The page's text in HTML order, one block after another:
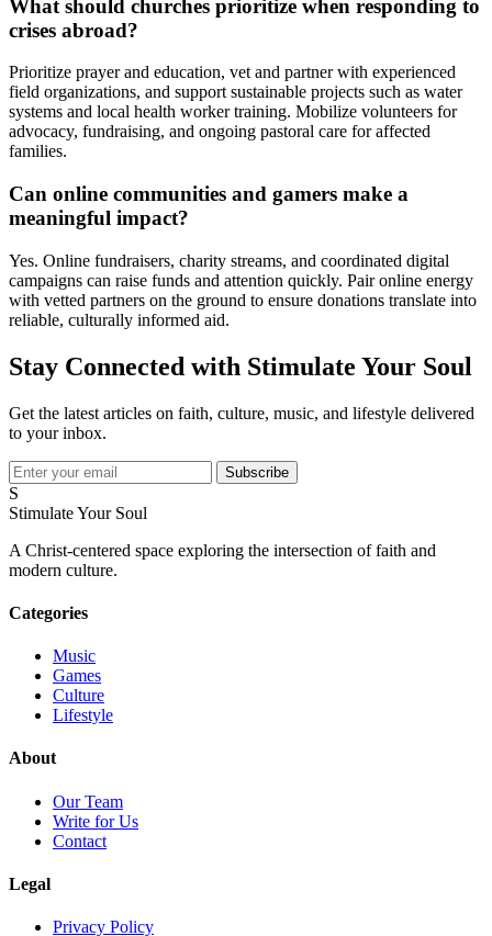
What should churches prioritize when responding to
crises abroad?
Prioritize prayer and education, vet and partner with experienced
field organizations, and support sustainable projects such as water
systems and local health worker training. Mobilize volunteers for
advocacy, fundraising, and ongoing pastoral care for affected
families.
Can online communities and gamers make a
meaningful impact?
Yes. Online fundraisers, charity streams, and coordinated digital
campaigns can raise funds and attention quickly. Pair online energy
with vetted partners on the ground to ensure donations translate into
reliable, culturally informed aid.
Stay Connected with Stimulate Your Soul
Get the latest articles on faith, culture, music, and lifestyle delivered
to your inbox.
Subscribe
S
Stimulate Your Soul
A Christ-centered space exploring the intersection of faith and
modern culture.
Categories
Music
Games
Culture
Lifestyle
About
Our Team
Write for Us
Contact
Legal
Privacy Policy